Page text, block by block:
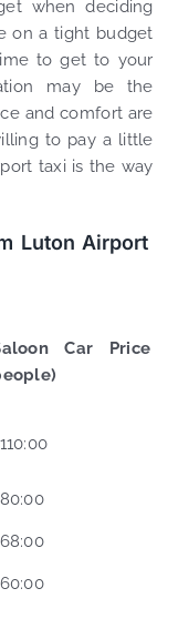
when deciding
on a tight budget
to get to your
may be the
and comfort are
to pay a little
taxi is the way
Luton Airport
Car Price